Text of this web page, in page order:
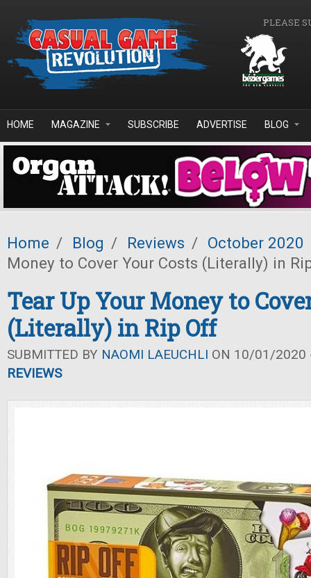
PLEASE
HOME MAGAZINE SUBSCRIBE ADVERTISE BLOG
Home / Blog / Reviews / October 2020
Money to Cover Your Costs (Literally) in
Tear Up Your Money to
(Literally) in Rip Off
SUBMITTED BY NAOMI LAEUCHLI ON 10/01/2020
REVIEWS